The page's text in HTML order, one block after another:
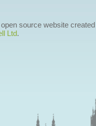
source website
Ltd.